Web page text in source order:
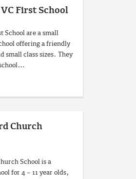
First School
School are a small
offering a friendly
small class sizes. They
Church
School is a
for 4 – 11 year olds,